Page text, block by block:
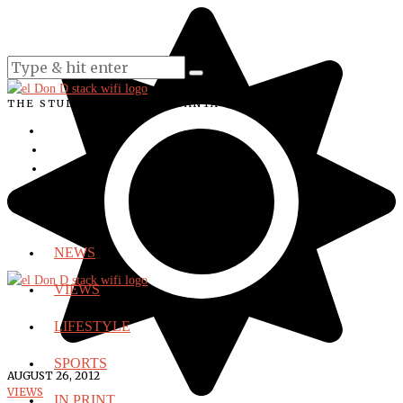
THE STUDENT VOICE OF SANTA ANA COLLEGE
NEWS
VIEWS
LIFESTYLE
SPORTS
IN PRINT
AUGUST 26, 2012
VIEWS